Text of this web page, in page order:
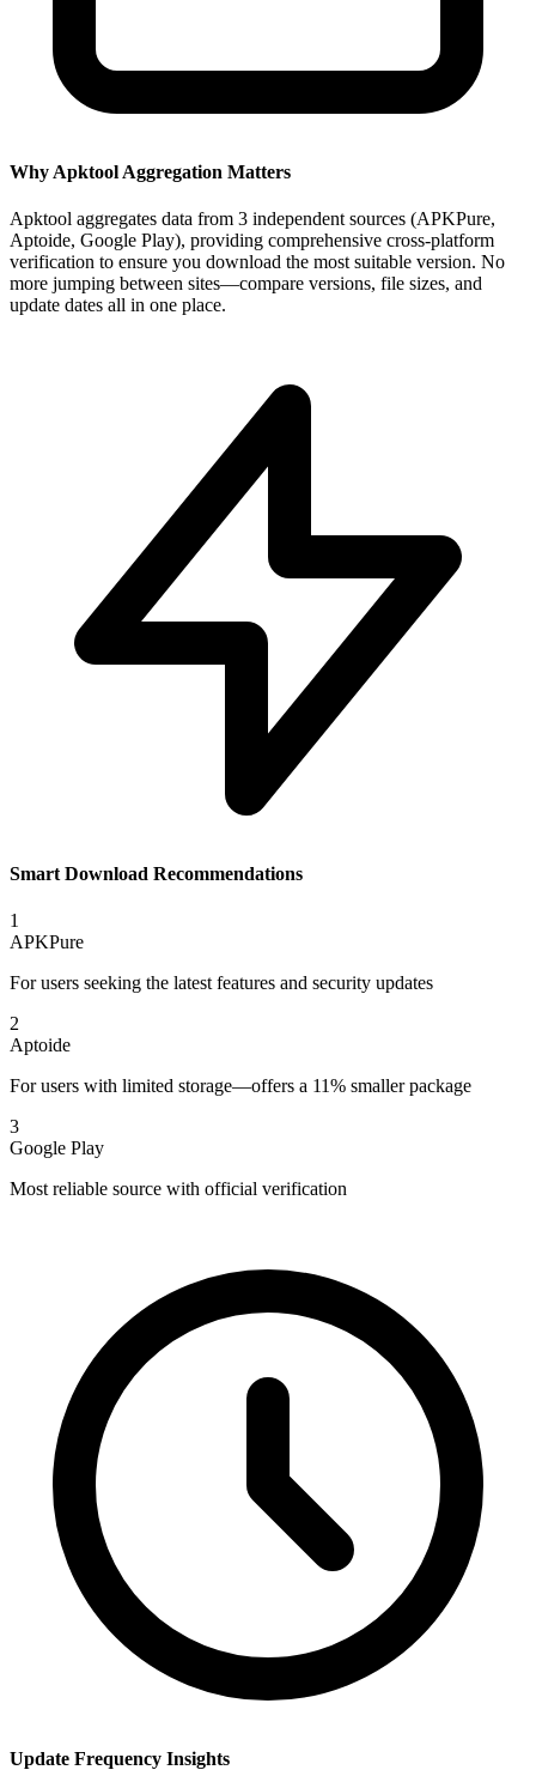
Why Apktool Aggregation Matters
Apktool aggregates data from 3 independent sources (APKPure,
Aptoide, Google Play), providing comprehensive cross-platform
verification to ensure you download the most suitable version. No
more jumping between sites—compare versions, file sizes, and
update dates all in one place.
Smart Download Recommendations
1
APKPure
For users seeking the latest features and security updates
2
Aptoide
For users with limited storage—offers a 11% smaller package
3
Google Play
Most reliable source with official verification
Update Frequency Insights